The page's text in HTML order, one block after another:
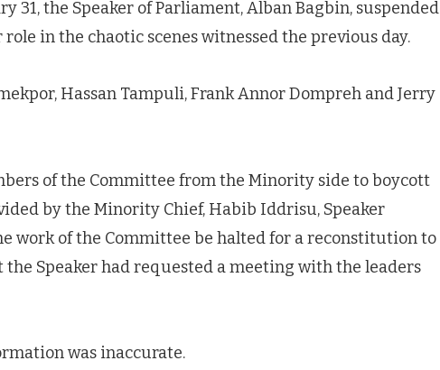
31, the Speaker of Parliament, Alban Bagbin, suspended
in the chaotic scenes witnessed the previous day.
Hassan Tampuli, Frank Annor Dompreh and Jerry
of the Committee from the Minority side to boycott
by the Minority Chief, Habib Iddrisu, Speaker
work of the Committee be halted for a reconstitution to
Speaker had requested a meeting with the leaders
was inaccurate.